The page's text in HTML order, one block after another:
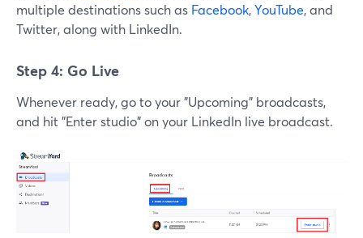
multiple destinations such as Facebook,YouTube, and
Twitter, along with LinkedIn.
Step 4: Go Live
Whenever ready, go to your "Upcoming" broadcasts,
and hit "Enter studio" on your LinkedIn live broadcast.